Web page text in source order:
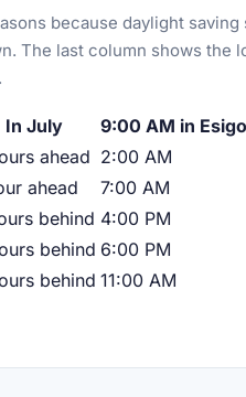
because daylight
The last column shows the
In July
9:00 AM in
ahead 2:00 AM
ahead
7:00 AM
behind 4:00 PM
behind 6:00 PM
behind 11:00 AM